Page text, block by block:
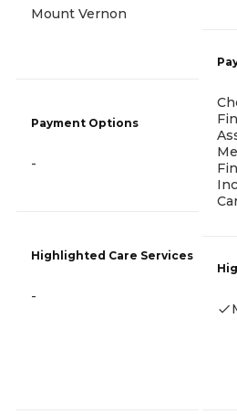
Mount Vernon
Payment Options
-
Highlighted Care Services
-